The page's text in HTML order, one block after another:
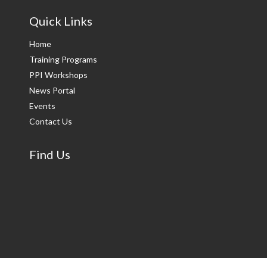
Quick Links
Home
Training Programs
PPI Workshops
News Portal
Events
Contact Us
Find Us